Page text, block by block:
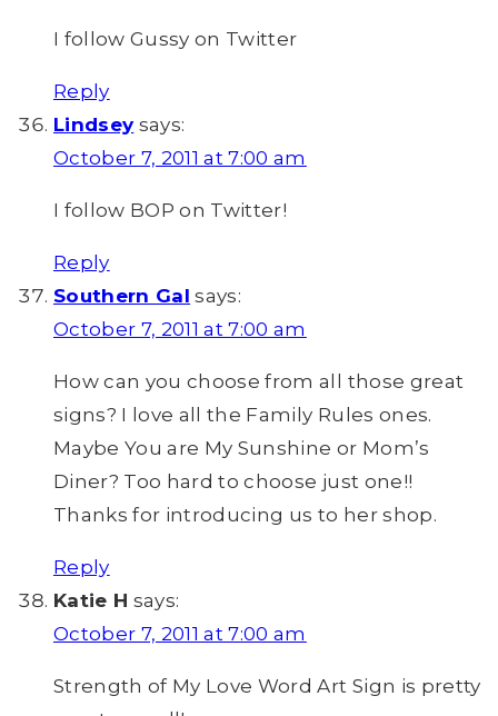
I follow Gussy on Twitter
Reply
Lindsey says:
October 7, 2011 at 7:00 am
I follow BOP on Twitter!
Reply
Southern Gal says:
October 7, 2011 at 7:00 am
How can you choose from all those great
signs? I love all the Family Rules ones.
Maybe You are My Sunshine or Mom’s
Diner? Too hard to choose just one!!
Thanks for introducing us to her shop.
Reply
Katie H says:
October 7, 2011 at 7:00 am
Strength of My Love Word Art Sign is pretty